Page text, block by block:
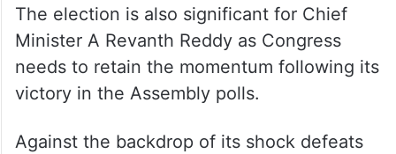
The election is also significant for Chief
Minister A Revanth Reddy as Congress
needs to retain the momentum following its
victory in the Assembly polls.
Against the backdrop of its shock defeats